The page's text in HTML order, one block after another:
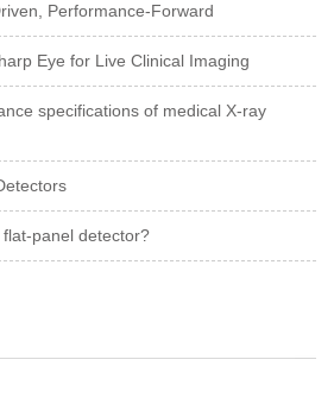
Performance-Forward
Eye for Live Clinical Imaging
specifications of medical X-ray
panel detector?